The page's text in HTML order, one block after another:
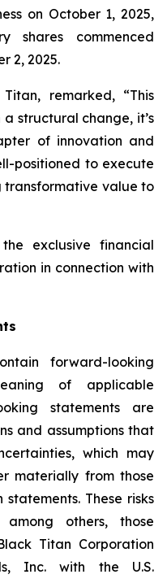
on October 1, 2025,
shares commenced
2, 2025.
remarked, “This
structural change, it’s
of innovation and
positioned to execute
transformative value to
exclusive financial
in connection with
forward-looking
of applicable
statements are
and assumptions that
which may
materially from those
These risks
others, those
Titan Corporation
Inc. with the U.S.